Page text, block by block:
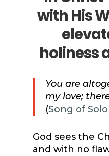
with His
holiness
You are
my love;
(Song of
God sees the
and with no